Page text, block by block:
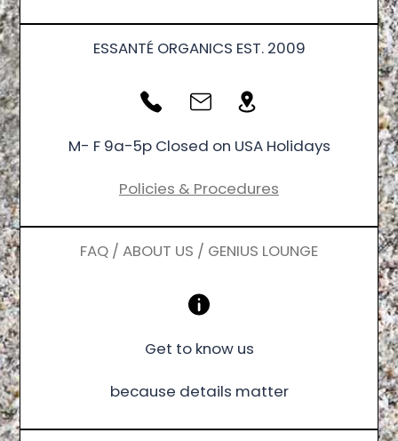
ESSANTÉ ORGANICS EST. 2009
M- F 9a-5p Closed on USA Holidays
Policies & Procedures
FAQ / ABOUT US / GENIUS LOUNGE
Get to know us
because details matter